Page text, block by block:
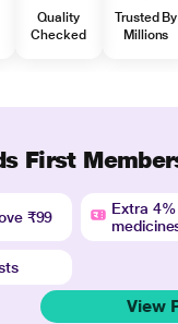
Quality
Checked
Trusted By
Millions
First
₹99
Extra
View